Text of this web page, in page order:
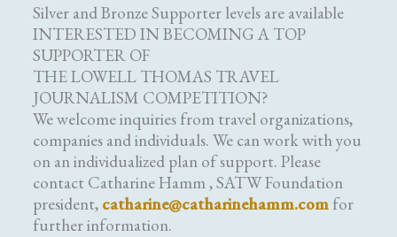
Silver and Bronze Supporter levels are available
INTERESTED IN BECOMING A TOP
SUPPORTER OF
THE LOWELL THOMAS TRAVEL
JOURNALISM COMPETITION?
We welcome inquiries from travel organizations,
companies and individuals. We can work with you
on an individualized plan of support. Please
contact Catharine Hamm , SATW Foundation
president, catharine@catharinehamm.com for
further information.